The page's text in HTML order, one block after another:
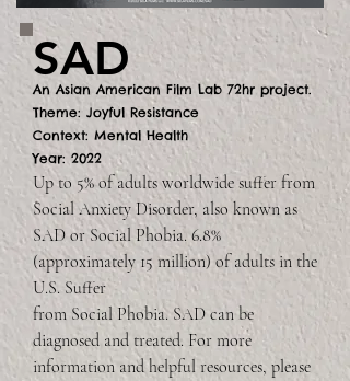
SAD
An Asian American Film Lab 72hr project.
Theme: Joyful Resistance
Context: Mental Health
Year: 2022
Up to 5% of adults worldwide suffer from
Social Anxiety Disorder, also known as
SAD or Social Phobia. 6.8%
(approximately 15 million) of adults in the
U.S. Suffer
from Social Phobia. SAD can be
diagnosed and treated. For more
information and helpful resources, please